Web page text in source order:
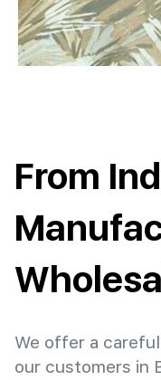
From
We offer a
our customers in